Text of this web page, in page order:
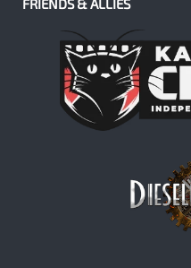
FRIENDS & ALLIES